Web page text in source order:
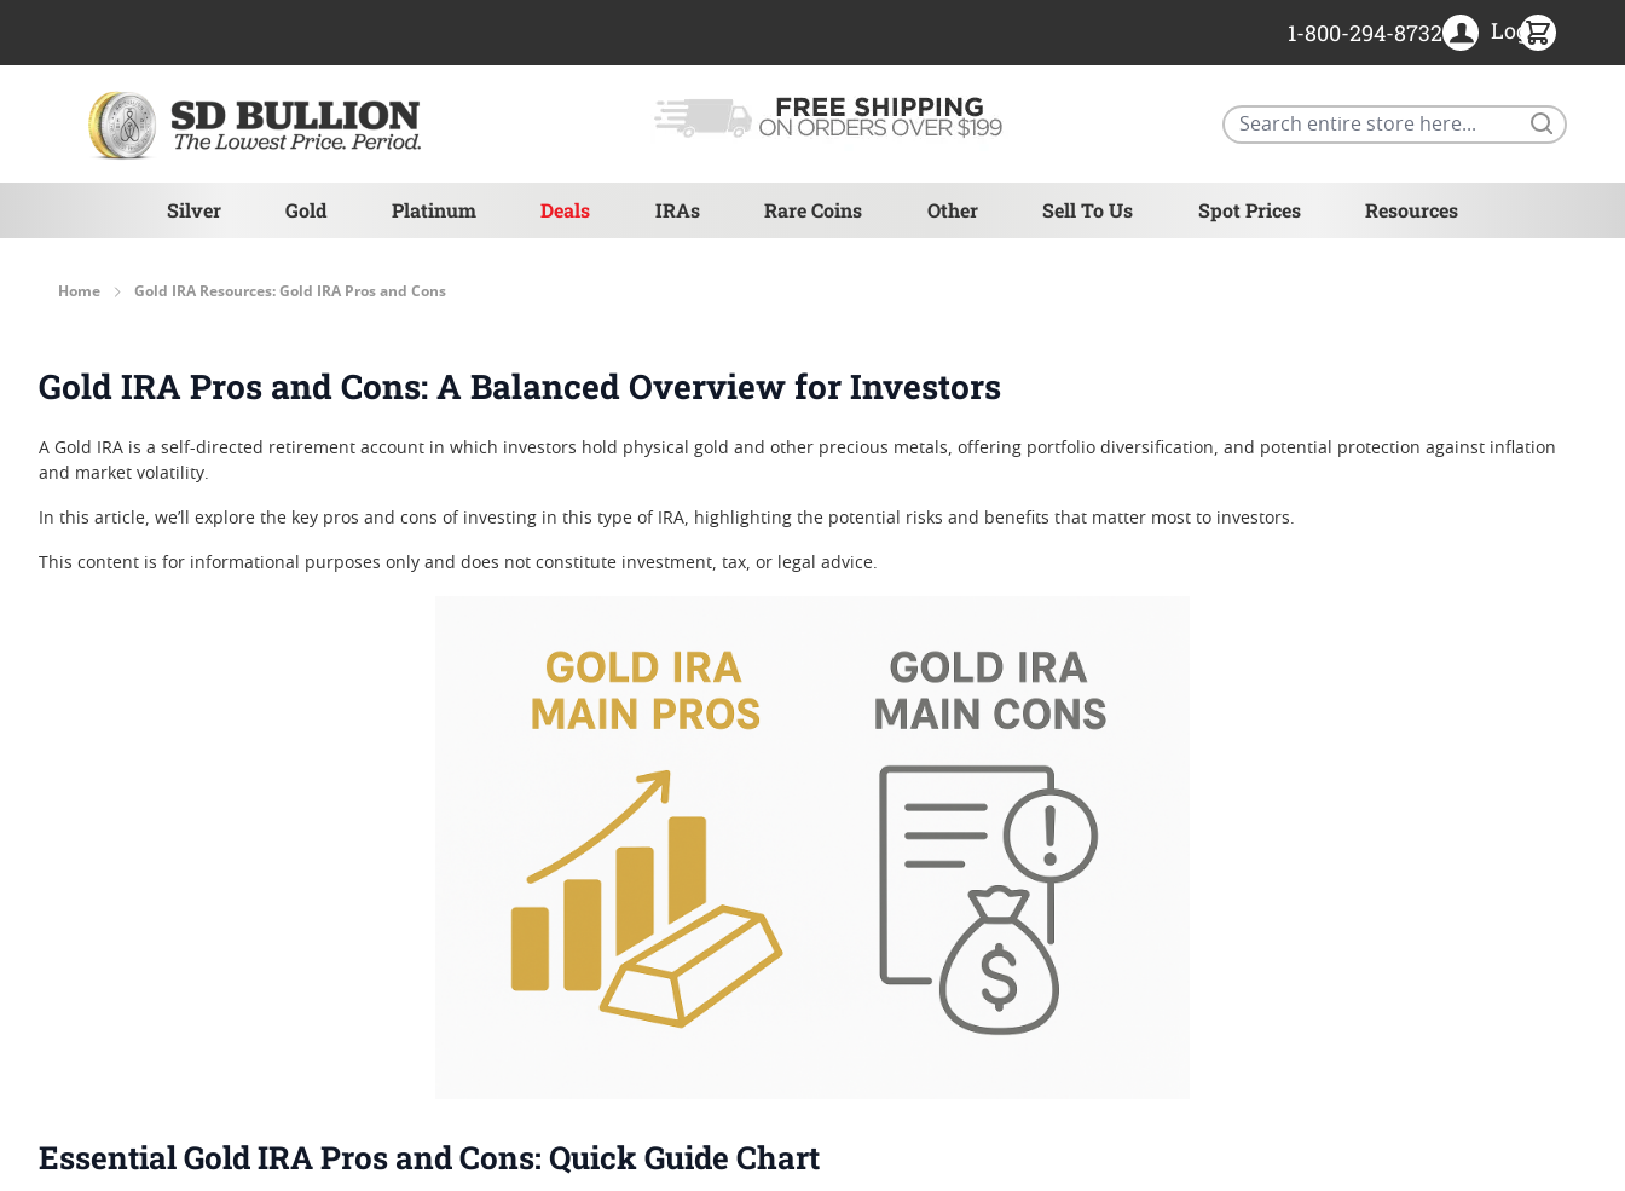
Silver Gold Platinum Deals IRAs Rare Coins Other Sell To Us Spot Prices Resources
1-800-294-8732 Login
Home Gold IRA Resources: Gold IRA Pros and Cons
Gold IRA Pros and Cons: A Balanced Overview for Investors
A Gold IRA is a self-directed retirement account in which investors hold physical gold and other precious metals, offering portfolio diversification, and potential protection against inflation
and market volatility.
In this article, we’ll explore the key pros and cons of investing in this type of IRA, highlighting the potential risks and benefits that matter most to investors.
This content is for informational purposes only and does not constitute investment, tax, or legal advice.
Essential Gold IRA Pros and Cons: Quick Guide Chart